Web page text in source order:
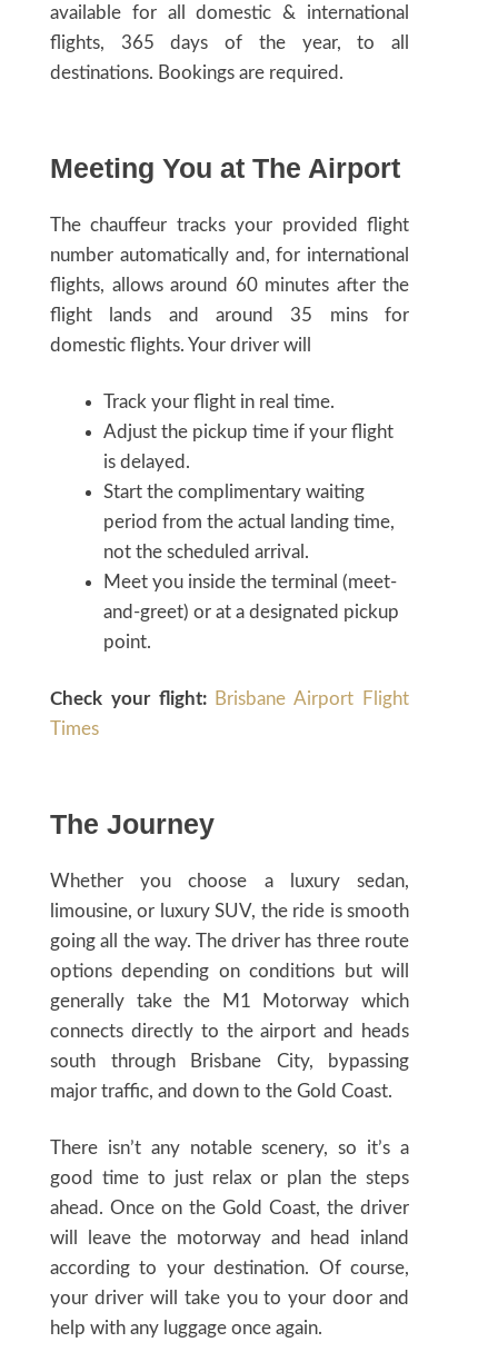
available for all domestic & international
flights, 365 days of the year, to all
destinations. Bookings are required.
Meeting You at The Airport
The chauffeur tracks your provided flight
number automatically and, for international
flights, allows around 60 minutes after the
flight lands and around 35 mins for
domestic flights. Your driver will
Track your flight in real time.
Adjust the pickup time if your flight
is delayed.
Start the complimentary waiting
period from the actual landing time,
not the scheduled arrival.
Meet you inside the terminal (meet-
and-greet) or at a designated pickup
point.
Check your flight:
Brisbane Airport Flight
Times
The Journey
Whether you choose a luxury sedan,
limousine, or luxury SUV, the ride is smooth
going all the way. The driver has three route
options depending on conditions but will
generally take the M1 Motorway which
connects directly to the airport and heads
south through Brisbane City, bypassing
major traffic, and down to the Gold Coast.
There isn’t any notable scenery, so it’s a
good time to just relax or plan the steps
ahead. Once on the Gold Coast, the driver
will leave the motorway and head inland
according to your destination. Of course,
your driver will take you to your door and
help with any luggage once again.